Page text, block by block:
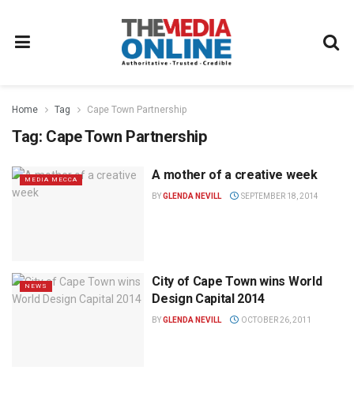
Home Tag Cape Town Partnership
Tag: Cape Town Partnership
MEDIA MECCA A mother of a creative week
BYGLENDA NEVILL SEPTEMBER 18, 2014
NEWS
City of Cape Town wins World
Design Capital 2014
BYGLENDA NEVILL OCTOBER 26, 2011